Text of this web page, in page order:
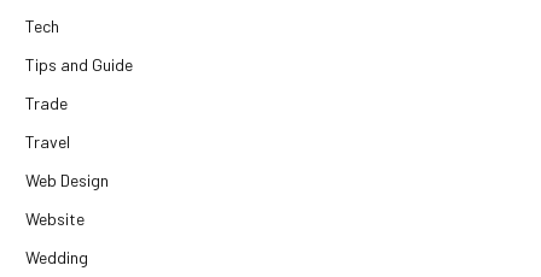
Tech
Tips and Guide
Trade
Travel
Web Design
Website
Wedding